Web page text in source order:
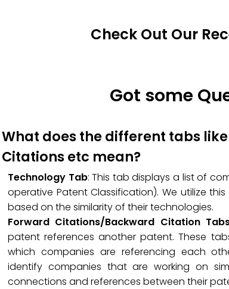
Check Out Our
Got some
What does the different tabs
Citations etc mean?
Technology Tab: This tab displays a list of
operative Patent Classification). We utilize
based on the similarity of their technologies.
Forward Citations/Backward Citation
patent references another patent. These
which companies are referencing each
identify companies that are working on
connections and references between their